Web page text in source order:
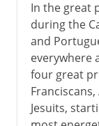
In the great
during the
and
everywhere
four great
Jesuits,